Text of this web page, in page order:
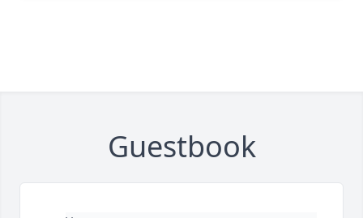
Guestbook